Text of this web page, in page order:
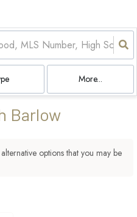
More...
Barlow
options that you may be